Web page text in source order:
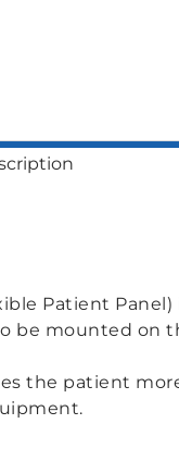
Patient
be mounted on
the patient